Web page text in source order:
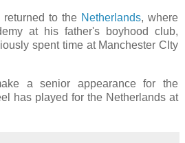
to the Netherlands, where
at his father's boyhood club,
spent time at Manchester CIty
a senior appearance for the
has played for the Netherlands at